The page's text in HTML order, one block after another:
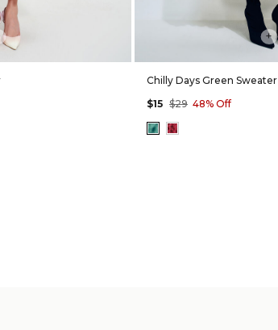
+
Chilly Days Green Sweater
$15 $29 48% Off